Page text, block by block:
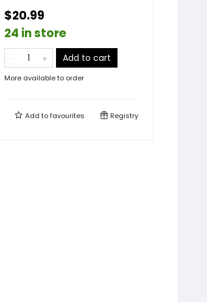
$20.99
24 in store
Add to cart
More available to order
Add tofavourites Registry